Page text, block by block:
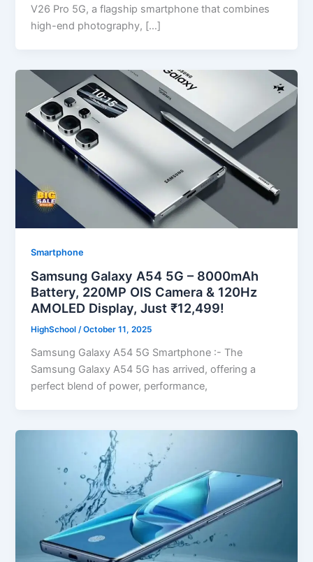
V26 Pro 5G, a flagship smartphone that combines
high-end photography, […]
Smartphone
Samsung Galaxy A54 5G – 8000mAh
Battery, 220MP OIS Camera & 120Hz
AMOLED Display, Just ₹12,499!
HighSchool/October 11, 2025
Samsung Galaxy A54 5G Smartphone :- The
Samsung Galaxy A54 5G has arrived, offering a
perfect blend of power, performance,